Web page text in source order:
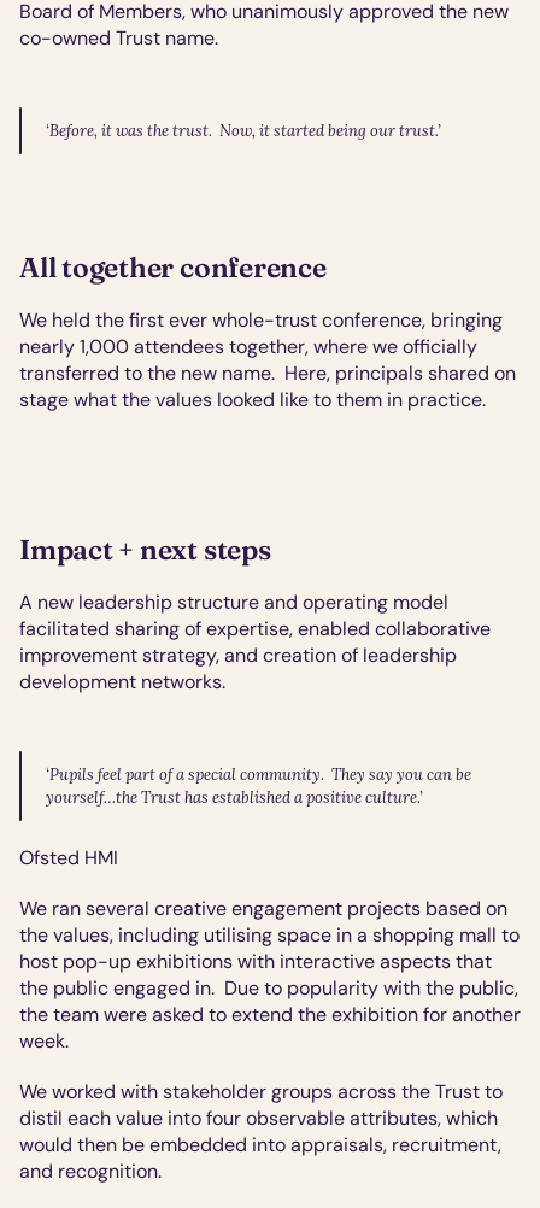
Board of Members, who unanimously approved the new
co-owned Trust name.
‘Before, it was the trust.  Now, it started being our trust.’
All together conference
We held the first ever whole-trust conference, bringing
nearly 1,000 attendees together, where we officially
transferred to the new name.  Here, principals shared on
stage what the values looked like to them in practice.
Impact + next steps
A new leadership structure and operating model
facilitated sharing of expertise, enabled collaborative
improvement strategy, and creation of leadership
development networks.
‘Pupils feel part of a special community.  They say you can be
yourself…the Trust has established a positive culture.’
Ofsted HMI
We ran several creative engagement projects based on
the values, including utilising space in a shopping mall to
host pop-up exhibitions with interactive aspects that
the public engaged in.  Due to popularity with the public,
the team were asked to extend the exhibition for another
week.
We worked with stakeholder groups across the Trust to
distil each value into four observable attributes, which
would then be embedded into appraisals, recruitment,
and recognition.